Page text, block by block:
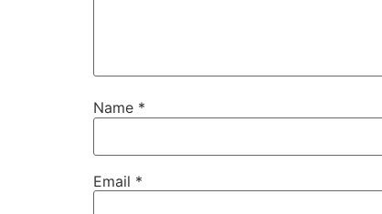
Name *
Email *